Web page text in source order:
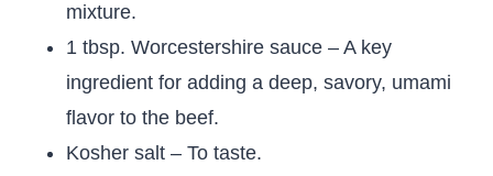
mixture.
1 tbsp. Worcestershire sauce – A key
ingredient for adding a deep, savory, umami
flavor to the beef.
Kosher salt – To taste.